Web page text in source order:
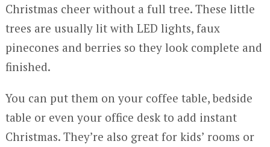
Christmas cheer without a full tree. These little
trees are usually lit with LED lights, faux
pinecones and berries so they look complete and
finished.
You can put them on your coffee table, bedside
table or even your office desk to add instant
Christmas. They’re also great for kids’ rooms or